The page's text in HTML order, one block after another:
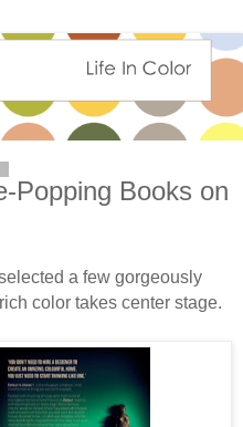
Popping Books on
a few gorgeously
color takes center stage.